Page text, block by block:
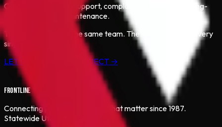
Construction-phase support, complaint resolution, and long-
term relationship maintenance.
The same process. The same team. The same results — every
single time.
LET’S START YOUR PROJECT →
FRONTLINE
Connecting people to projects that matter since 1987.
Statewide Utah coverage.